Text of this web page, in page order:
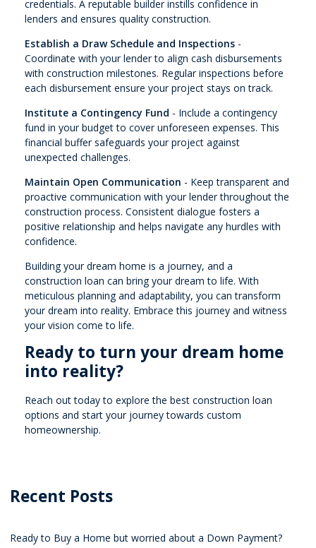
credentials. A reputable builder instills confidence in
lenders and ensures quality construction.
Establish a Draw Schedule and Inspections -
Coordinate with your lender to align cash disbursements
with construction milestones. Regular inspections before
each disbursement ensure your project stays on track.
Institute a Contingency Fund - Include a contingency
fund in your budget to cover unforeseen expenses. This
financial buffer safeguards your project against
unexpected challenges.
Maintain Open Communication - Keep transparent and
proactive communication with your lender throughout the
construction process. Consistent dialogue fosters a
positive relationship and helps navigate any hurdles with
confidence.
Building your dream home is a journey, and a
construction loan can bring your dream to life. With
meticulous planning and adaptability, you can transform
your dream into reality. Embrace this journey and witness
your vision come to life.
Ready to turn your dream home
into reality?
Reach out today to explore the best construction loan
options and start your journey towards custom
homeownership.
Recent Posts
Ready to Buy a Home but worried about a Down Payment?